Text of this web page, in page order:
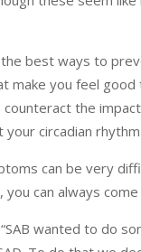
best ways to
make you feel
the
circadian
can be very
can always
wanted to do